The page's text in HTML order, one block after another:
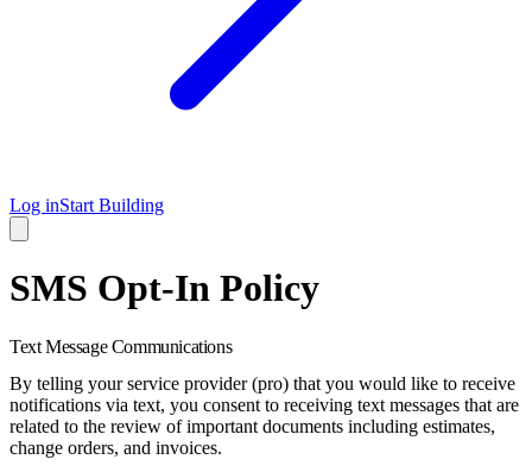
Log inStart Building
SMS Opt-In Policy
Text Message Communications
By telling your service provider (pro) that you would like to receive
notifications via text, you consent to receiving text messages that are
related to the review of important documents including estimates,
change orders, and invoices.